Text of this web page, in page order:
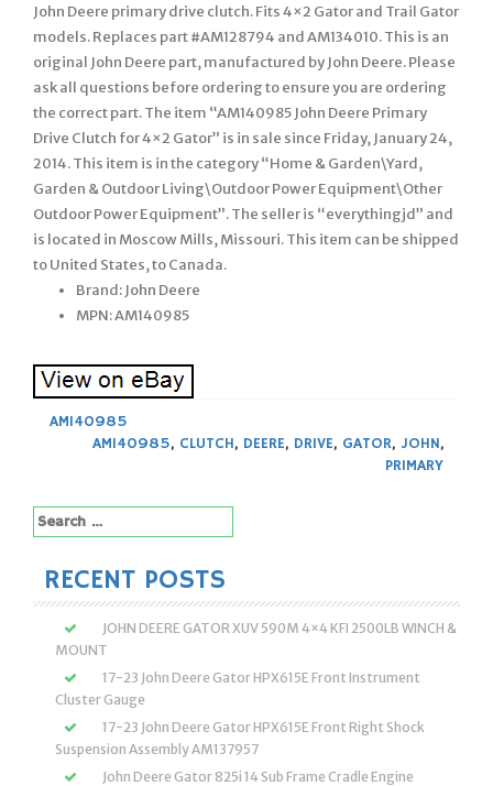
John Deere primary drive clutch. Fits 4×2 Gator and Trail Gator
models. Replaces part #AM128794 and AM134010. This is an
original John Deere part, manufactured by John Deere. Please
ask all questions before ordering to ensure you are ordering
the correct part. The item “AM140985 John Deere Primary
Drive Clutch for 4×2 Gator” is in sale since Friday, January 24,
2014. This item is in the category “Home & Garden\Yard,
Garden & Outdoor Living\Outdoor Power Equipment\Other
Outdoor Power Equipment”. The seller is “everythingjd” and
is located in Moscow Mills, Missouri. This item can be shipped
to United States, to Canada.
Brand: John Deere
MPN: AM140985
AM140985
AM140985, CLUTCH, DEERE, DRIVE, GATOR, JOHN,
PRIMARY
Search
for:
RECENT POSTS
JOHN DEERE GATOR XUV 590M 4×4 KFI 2500LB WINCH &
MOUNT
17-23 John Deere Gator HPX615E Front Instrument
Cluster Gauge
17-23 John Deere Gator HPX615E Front Right Shock
Suspension Assembly AM137957
John Deere Gator 825i 14 Sub Frame Cradle Engine